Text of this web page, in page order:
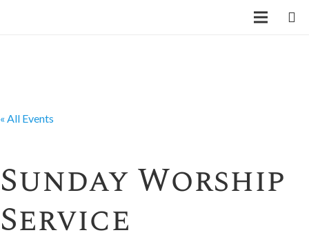
« All Events
Sunday Worship
Service